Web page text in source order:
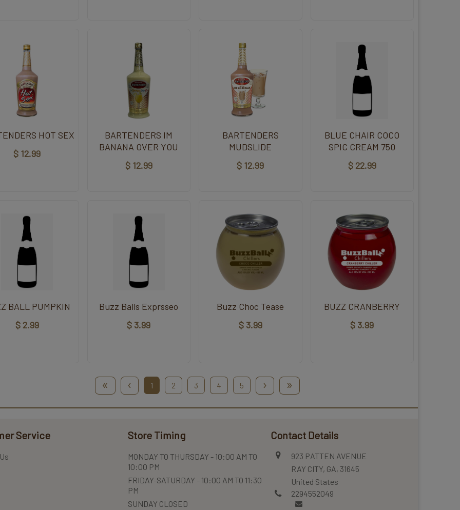
HOT SEX
$ 12.99
BARTENDERS IM
BANANA OVER YOU
$ 12.99
BARTENDERS
MUDSLIDE
$ 12.99
BLUE CHAIR COCO
SPIC CREAM 750
$ 22.99
BALL PUMPKIN
$ 2.99
Buzz Balls Exprsseo
$ 3.99
Buzz Choc Tease
$ 3.99
BUZZ CRANBERRY
$ 3.99
« ‹ 1 2 3 4 5 › »
Service Store Timing
MONDAY TO THURSDAY - 10:00 AM TO
10:00 PM
FRIDAY-SATURDAY - 10:00 AM TO 11:30
PM
SUNDAY CLOSED
Contact Details
923 PATTEN AVENUE
RAY CITY, GA, 31645
United States
2294552049